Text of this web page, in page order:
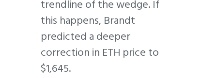
trendline of the wedge. If
this happens, Brandt
predicted a deeper
correction in ETH price to
$1,645.